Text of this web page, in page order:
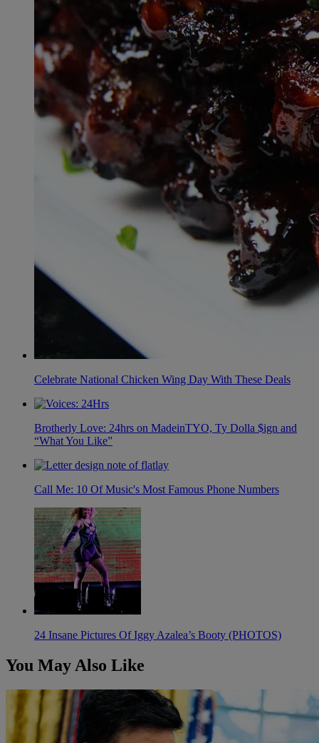
Celebrate National Chicken Wing Day With These Deals
Brotherly Love: 24hrs on MadeinTYO, Ty Dolla $ign and
“What You Like”
Call Me: 10 Of Music's Most Famous Phone Numbers
24 Insane Pictures Of Iggy Azalea’s Booty (PHOTOS)
You May Also Like